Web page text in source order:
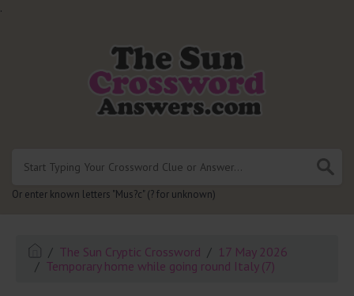
.
Or enter known letters "Mus?c" (? for unknown)
The Sun Cryptic Crossword
17 May 2026
Temporary home while going round Italy (7)